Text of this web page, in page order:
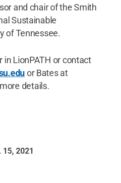
and chair of the Smith
Sustainable
of Tennessee.
in LionPATH or contact
or Bates at
details.
15, 2021